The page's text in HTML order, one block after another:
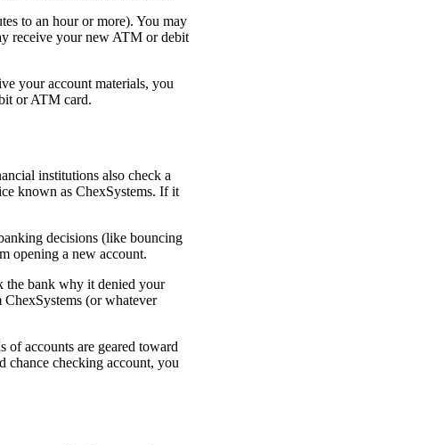
to an hour or more). You may
receive your new ATM or debit
your account materials, you
or ATM card.
institutions also check a
known as ChexSystems. If it
decisions (like bouncing
opening a new account.
the bank why it denied your
(or whatever
of accounts are geared toward
chance checking account, you